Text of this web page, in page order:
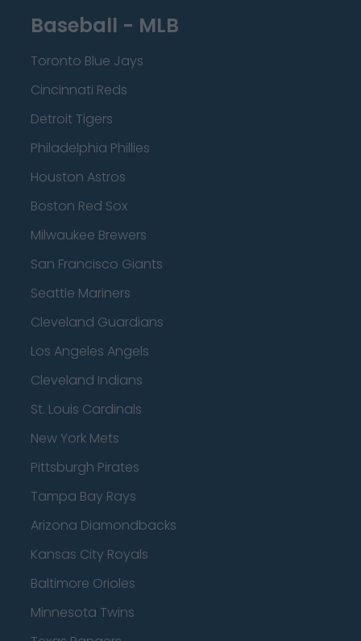
Baseball - MLB
Toronto Blue Jays
Cincinnati Reds
Detroit Tigers
Philadelphia Phillies
Houston Astros
Boston Red Sox
Milwaukee Brewers
San Francisco Giants
Seattle Mariners
Cleveland Guardians
Los Angeles Angels
Cleveland Indians
St. Louis Cardinals
New York Mets
Pittsburgh Pirates
Tampa Bay Rays
Arizona Diamondbacks
Kansas City Royals
Baltimore Orioles
Minnesota Twins